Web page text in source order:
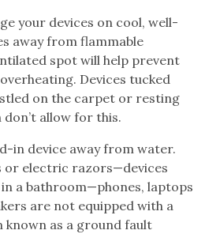
your devices on cool, well-
away from flammable
spot will help prevent
Devices tucked
on the carpet or resting
don’t allow for this.
in device away from water.
or electric razors—devices
a bathroom—phones, laptops
are not equipped with a
known as a ground fault